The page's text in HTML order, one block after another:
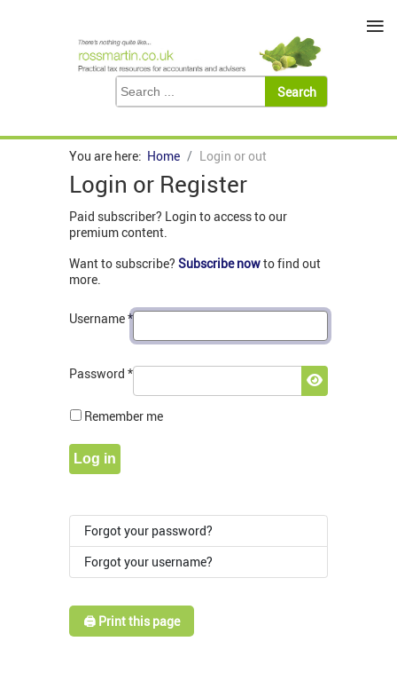
You are here: Home Login or out
Login or Register
Paid subscriber? Login to access to our
premium content.
Want to subscribe? Subscribe nowto find out
more.
Username*
Password *
Show
Remember me
Log in
Forgot your password?
Forgot your username?
🖨️ Print this page
≡